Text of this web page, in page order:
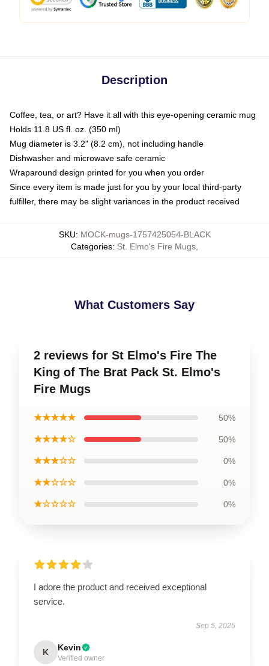
Description
Coffee, tea, or art? Have it all with this eye-opening ceramic mug
Holds 11.8 US fl. oz. (350 ml)
Mug diameter is 3.2" (8.2 cm), not including handle
Dishwasher and microwave safe ceramic
Wraparound design printed for you when you order
Since every item is made just for you by your local third-party
fulfiller, there may be slight variances in the product received
SKU: MOCK-mugs-1757425054-BLACK
Categories: St. Elmo's Fire Mugs
What Customers Say
2 reviews for St Elmo's Fire The
King of The Brat Pack St. Elmo's
Fire Mugs
★★★★★ 50%
★★★★☆ 50%
★★★☆☆ 0%
★★☆☆☆ 0%
★☆☆☆☆ 0%
I adore the product and received exceptional
service.
Sep 5, 2025
K Kevin
Verified owner